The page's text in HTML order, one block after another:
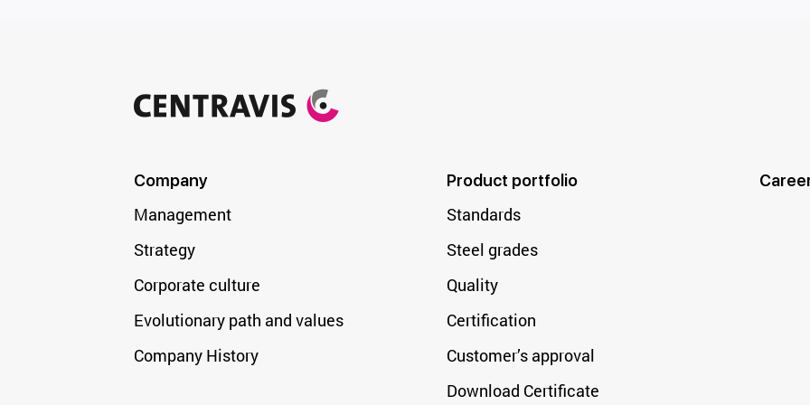
Company
Management
Strategy
Corporate culture
Evolutionary path and values
Company History
Product portfolio
Standards
Steel grades
Quality
Certification
Customer’s approval
Download Certificate